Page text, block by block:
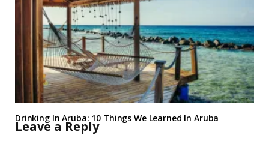
Drinking In Aruba: 10 Things We Learned In Aruba
Leave a Reply